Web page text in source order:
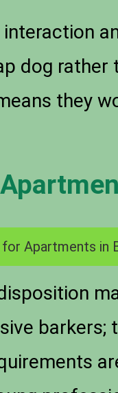
dog
they
Apartments in